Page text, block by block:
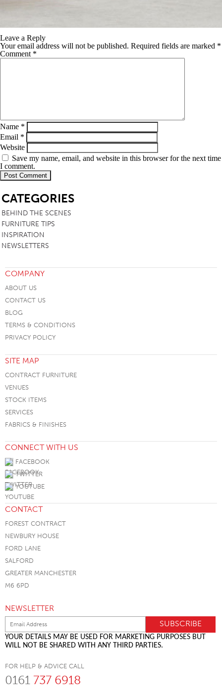
Leave a Reply
Your email address will not be published. Required fields are marked *
Comment *
Name *
Email *
Website
Save my name, email, and website in this browser for the next time
I comment.
CATEGORIES
BEHIND THE SCENES
FURNITURE TIPS
INSPIRATION
NEWSLETTERS
COMPANY
ABOUT US
CONTACT US
BLOG
TERMS & CONDITIONS
PRIVACY POLICY
SITE MAP
CONTRACT FURNITURE
VENUES
STOCK ITEMS
SERVICES
FABRICS & FINISHES
CONNECT WITH US
FACEBOOK
TWITTER
YOUTUBE
CONTACT
FOREST CONTRACT
NEWBURY HOUSE
FORD LANE
SALFORD
GREATER MANCHESTER
M6 6PD
NEWSLETTER
YOUR DETAILS MAY BE USED FOR MARKETING PURPOSES BUT
WILL NOT BE SHARED WITH ANY THIRD PARTIES.
FOR HELP & ADVICE CALL
0161 737 6918